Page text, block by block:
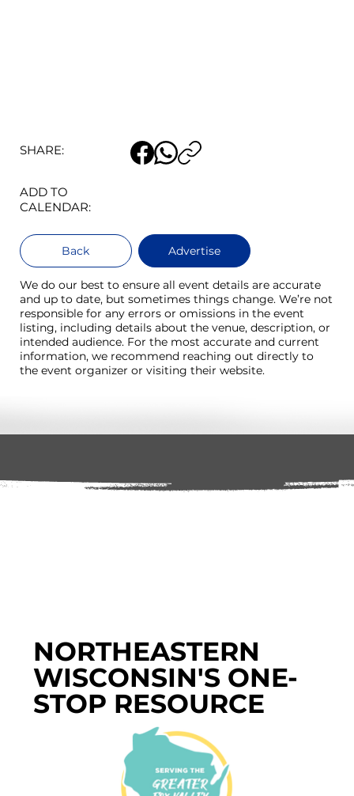
SHARE:
ADD TO
CALENDAR:
Back Advertise
We do our best to ensure all event details are accurate
and up to date, but sometimes things change. We’re not
responsible for any errors or omissions in the event
listing, including details about the venue, description, or
intended audience. For the most accurate and current
information, we recommend reaching out directly to
the event organizer or visiting their website.
NORTHEASTERN
WISCONSIN'S ONE-
STOP RESOURCE